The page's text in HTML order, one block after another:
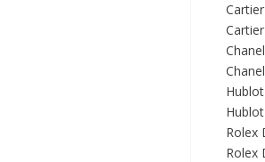
Rolex
Rolex